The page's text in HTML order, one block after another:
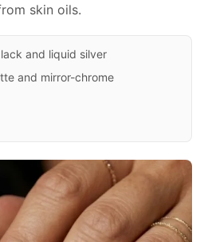
skin oils.
and liquid silver
and mirror-chrome